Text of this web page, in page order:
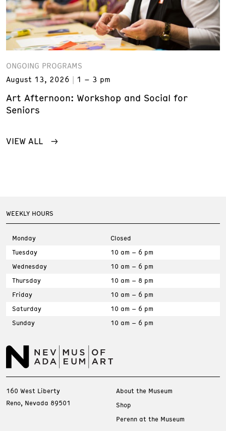
ONGOING PROGRAMS
August 13, 2026
1 – 3 pm
Art Afternoon: Workshop and Social for
Seniors
VIEW ALL
WEEKLY HOURS
Monday
Closed
Tuesday
10 am – 6 pm
Wednesday
10 am – 6 pm
Thursday
10 am – 8 pm
Friday
10 am – 6 pm
Saturday
10 am – 6 pm
Sunday
10 am – 6 pm
160 West Liberty
Reno, Nevada 89501
About the Museum
Shop
Perenn at the Museum